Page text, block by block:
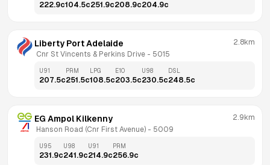
222.9c104.5c251.9c208.9c204.9c
Liberty Port Adelaide
Cnr St Vincents & Perkins Drive - 5015
2.8km
U91
207.5c
PRM
251.5c
LPG
108.5c
E10
203.5c
U98
230.5c
DSL
248.5c
EG Ampol Kilkenny
Hanson Road (Cnr First Avenue) - 5009
2.9km
U95
231.9c
U98
241.9c
U91
214.9c
PRM
256.9c